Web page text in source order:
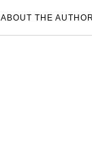
ABOUT THE AUTHOR